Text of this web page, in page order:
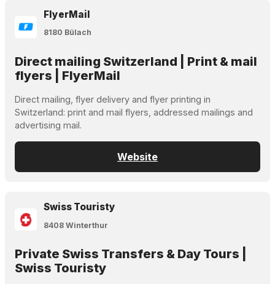
FlyerMail
8180 Bülach
Direct mailing Switzerland | Print & mail
flyers | FlyerMail
Direct mailing, flyer delivery and flyer printing in
Switzerland: print and mail flyers, addressed mailings and
advertising mail.
Website
Swiss Touristy
8408 Winterthur
Private Swiss Transfers & Day Tours |
Swiss Touristy